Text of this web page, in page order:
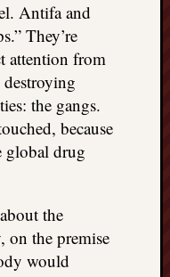
Antifa and
They’re
attention from
destroying
the gangs.
because
global drug
the
on the premise
would